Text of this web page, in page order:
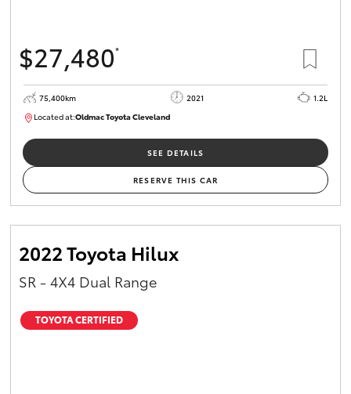
$27,480*
75,400km 2021
1.2L
Located at:Oldmac Toyota ClevelandCU01052
SEE DETAILS
RESERVE THIS CAR
2022 Toyota Hilux
SR - 4X4 Dual Range
TOYOTA CERTIFIED